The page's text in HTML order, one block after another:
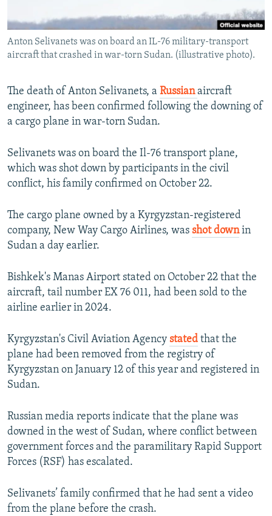
CONTACT US
Subscribe
FOLLOW US
All RFE/RL sites
Anton Selivanets was on board an IL-76 military-transport
aircraft that crashed in war-torn Sudan. (illustrative photo).
The death of Anton Selivanets, a Russianaircraft
engineer, has been confirmed following the downing of
a cargo plane in war-torn Sudan.
Selivanets was on board the Il-76 transport plane,
which was shot down by participants in the civil
conflict, his family confirmed on October 22.
The cargo plane owned by a Kyrgyzstan-registered
company, New Way Cargo Airlines, was shot downin
Sudan a day earlier.
Bishkek's Manas Airport stated on October 22 that the
aircraft, tail number EX 76 011, had been sold to the
airline earlier in 2024.
Kyrgyzstan's Civil Aviation Agency stated that the
plane had been removed from the registry of
Kyrgyzstan on January 12 of this year and registered in
Sudan.
Russian media reports indicate that the plane was
downed in the west of Sudan, where conflict between
government forces and the paramilitary Rapid Support
Forces (RSF) has escalated.
Selivanets’ family confirmed that he had sent a video
from the plane before the crash.